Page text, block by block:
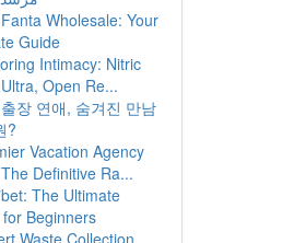
Wholesale: Your
Guide
Intimacy: Nitric
Open Re...
장 연애, 숨겨진 만남
?
Vacation Agency
Definitive Ra...
The Ultimate
Beginners
Waste Collection